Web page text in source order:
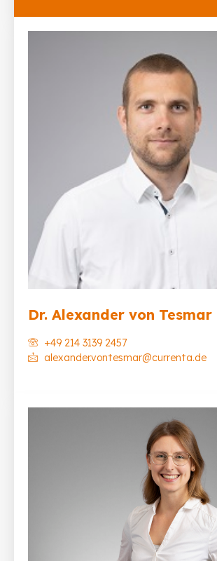
Dr. Alexander von Tesmar
+49 214 3139 2457
alexander.vontesmar@currenta.de